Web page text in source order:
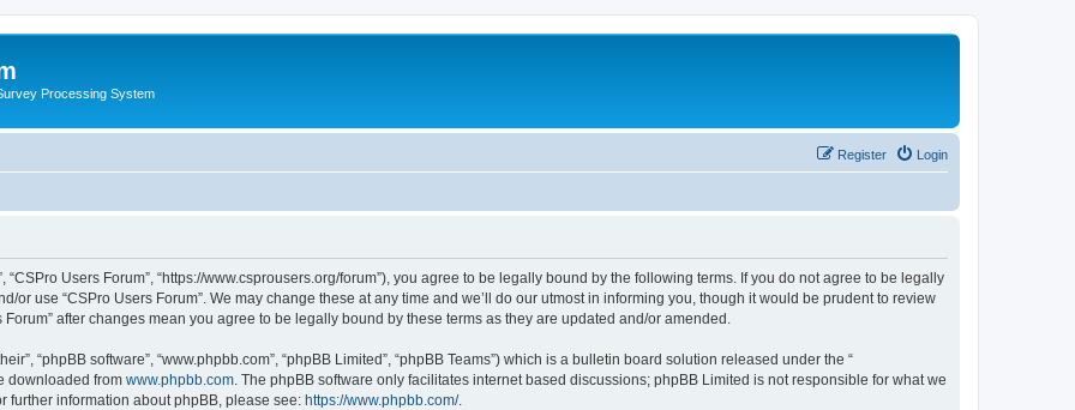
Processing System
Login
Register
“CSPro Users Forum”, “https://www.csprousers.org/forum”), you agree to be legally bound by the following terms. If you do not agree to be legally
or use “CSPro Users Forum”. We may change these at any time and we’ll do our utmost in informing you, though it would be prudent to review
after changes mean you agree to be legally bound by these terms as they are updated and/or amended.
“phpBB software”, “www.phpbb.com”, “phpBB Limited”, “phpBB Teams”) which is a bulletin board solution released under the “
downloaded from www.phpbb.com . The phpBB software only facilitates internet based discussions; phpBB Limited is not responsible for what we
further information about phpBB, please see: https://www.phpbb.com/.